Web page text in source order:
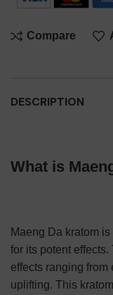
Compare
DESCRIPTION
What is
Maeng Da kratom
for its potent
effects ranging from
uplifting. This